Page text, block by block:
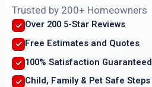
Trusted by 200+ Homeowners
Over 200 5-Star Reviews
Free Estimates and Quotes
100% Satisfaction Guaranteed
Child, Family & Pet Safe Steps